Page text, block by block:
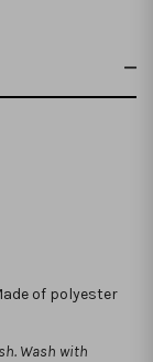
of polyester
Wash with